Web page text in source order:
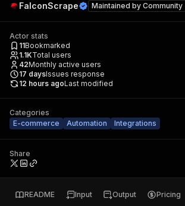
FalconScrape Maintained by Community
Actor stats
11Bookmarked
1.1KTotal users
42Monthly active users
17 daysIssues response
12 hours agoLast modified
Categories
E-commerce
Automation Integrations
Share
README Input Output Pricing